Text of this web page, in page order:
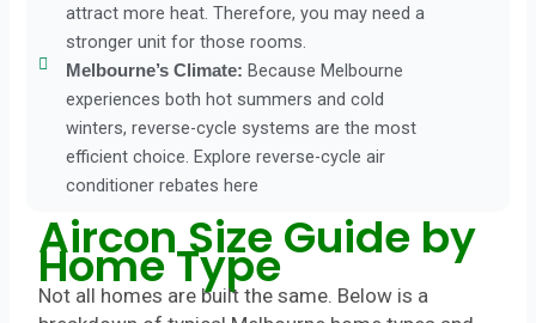
attract more heat. Therefore, you may need a
stronger unit for those rooms.
Melbourne’s Climate: Because Melbourne
experiences both hot summers and cold
winters, reverse-cycle systems are the most
efficient choice. Explore reverse-cycle air
conditioner rebates here
Aircon Size Guide by
Home Type
Not all homes are built the same. Below is a